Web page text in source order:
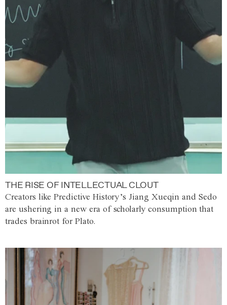
THE RISE OF INTELLECTUAL CLOUT
Creators like Predictive History’s Jiang Xueqin and Sedo
are ushering in a new era of scholarly consumption that
trades brainrot for Plato.